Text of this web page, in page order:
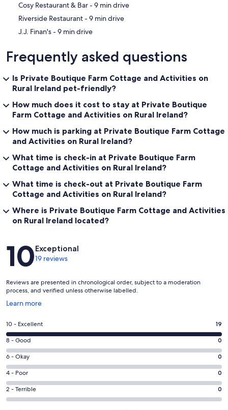
‪Cosy Restaurant & Bar - ‬9 min drive
‪Riverside Restaurant - ‬9 min drive
‪J.J. Finan's - ‬9 min drive
Frequently asked questions
Is Private Boutique Farm Cottage and Activities on
Rural Ireland pet-friendly?
How much does it cost to stay at Private Boutique
Farm Cottage and Activities on Rural Ireland?
How much is parking at Private Boutique Farm Cottage
and Activities on Rural Ireland?
What time is check-in at Private Boutique Farm
Cottage and Activities on Rural Ireland?
What time is check-out at Private Boutique Farm
Cottage and Activities on Rural Ireland?
Where is Private Boutique Farm Cottage and Activities
on Rural Ireland located?
Reviews
10Exceptional
19 reviews
Reviews are presented in chronological order, subject to a moderation
process, and verified unless otherwise labelled.
Learn more
Opens
a
new
window
Rating
10
-
Excellent.
19
out
of
19
10 - Excellent 19
Rating
8
-
Good.
0
out
8 - Good 0
Rating
6
-
Okay.
0
6 - Okay 0
Rating
4
-
4 - Poor 0
Rating
2
2 - Terrible 0